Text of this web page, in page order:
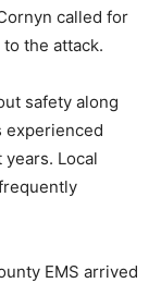
called for
the attack.
safety along
experienced
Local
EMS arrived